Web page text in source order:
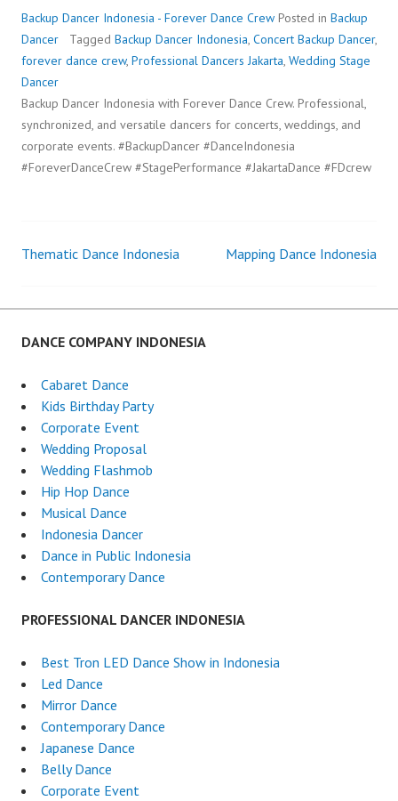
Backup Dancer Indonesia - Forever Dance Crew Posted in Backup
Dancer
Tagged Backup Dancer Indonesia Concert Backup Dancer,
forever dance crew, Professional Dancers Jakarta Wedding Stage
Dancer
Backup Dancer Indonesia with Forever Dance Crew. Professional,
synchronized, and versatile dancers for concerts, weddings, and
corporate events. #BackupDancer #DanceIndonesia
#ForeverDanceCrew #StagePerformance #JakartaDance #FDcrew
Post
navigation
Thematic Dance Indonesia Mapping Dance Indonesia
DANCE COMPANY INDONESIA
Cabaret Dance
Kids Birthday Party
Corporate Event
Wedding Proposal
Wedding Flashmob
Hip Hop Dance
Musical Dance
Indonesia Dancer
Dance in Public Indonesia
Contemporary Dance
PROFESSIONAL DANCER INDONESIA
Best Tron LED Dance Show in Indonesia
Led Dance
Mirror Dance
Contemporary Dance
Japanese Dance
Belly Dance
Corporate Event